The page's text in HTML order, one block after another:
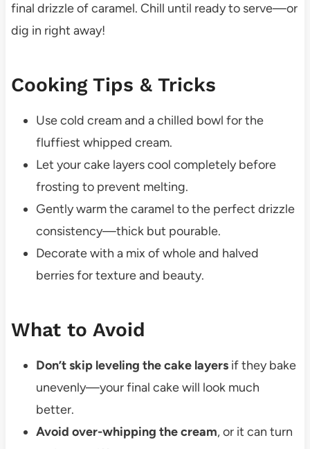
final drizzle of caramel. Chill until ready to serve—or
dig in right away!
Cooking Tips & Tricks
Use cold cream and a chilled bowl for the
fluffiest whipped cream.
Let your cake layers cool completely before
frosting to prevent melting.
Gently warm the caramel to the perfect drizzle
consistency—thick but pourable.
Decorate with a mix of whole and halved
berries for texture and beauty.
What to Avoid
Don’t skip leveling the cake layersif they bake
unevenly—your final cake will look much
better.
Avoid over-whipping the cream, or it can turn